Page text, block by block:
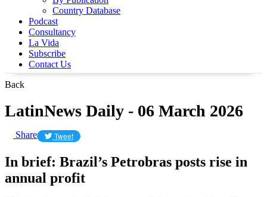
Country Database
Podcast
Consultancy
La Vida
Subscribe
Contact Us
Back
LatinNews Daily - 06 March 2026
Share Tweet
In brief: Brazil’s Petrobras posts rise in
annual profit